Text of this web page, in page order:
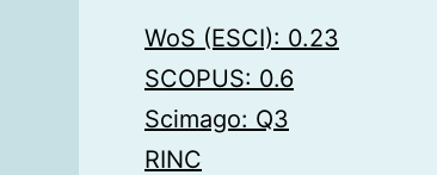
WoS (ESCI): 0.23
SCOPUS: 0.6
Scimago: Q3
RINC